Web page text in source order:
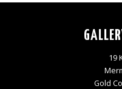
19
Gold